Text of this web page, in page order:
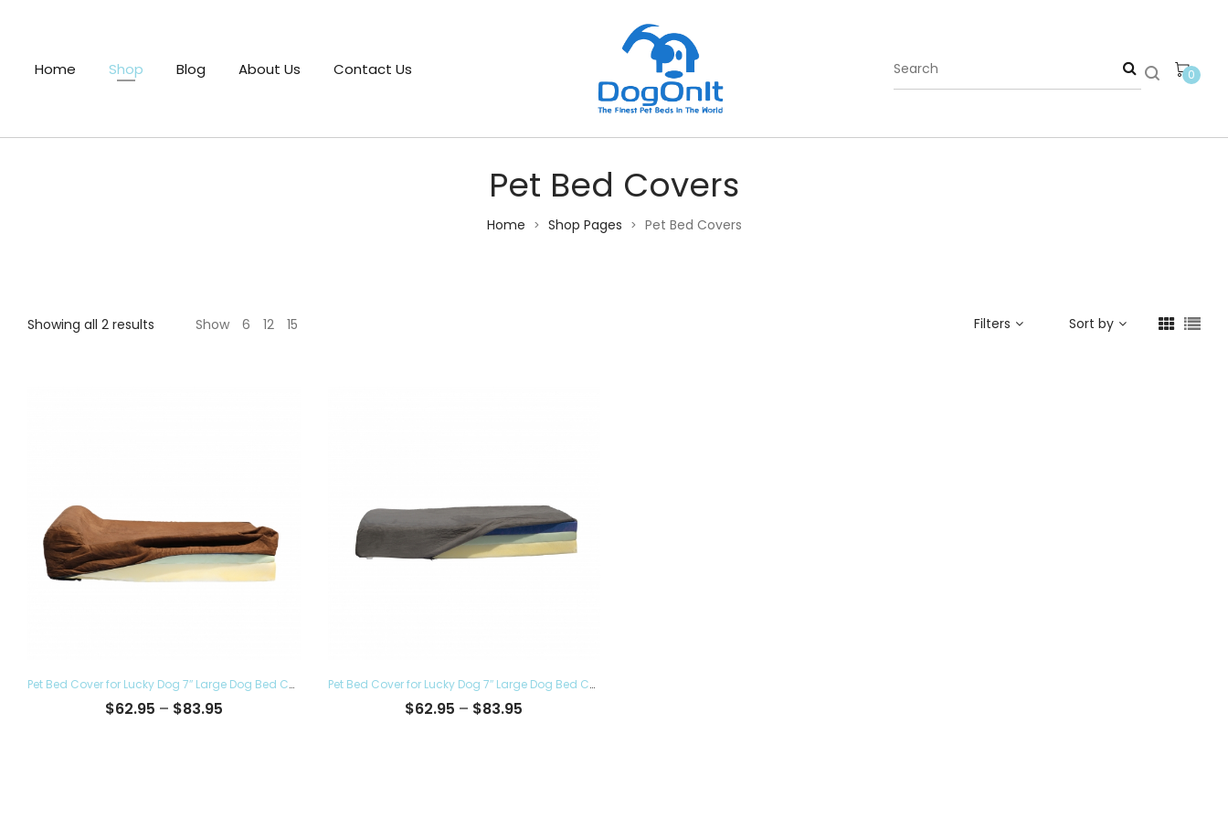
Home Shop Blog About Us Contact Us 0
Pet Bed Covers
Home > Shop Pages > Pet Bed Covers
Showing all 2 results Show 6 12 15 Filters Sort by
Pet Bed Cover for Lucky Dog 7″ Large Dog Bed Covers – Eco Friendly, Hypoallergenic and Made in The USA, Removable and Washable
$62.95 – $83.95Price
Pet Bed Cover for Lucky Dog 7″ Large Dog Bed Covers – Eco Friendly, Hypoallergenic and Made in The USA, Removable and Washable
$62.95 – $83.95